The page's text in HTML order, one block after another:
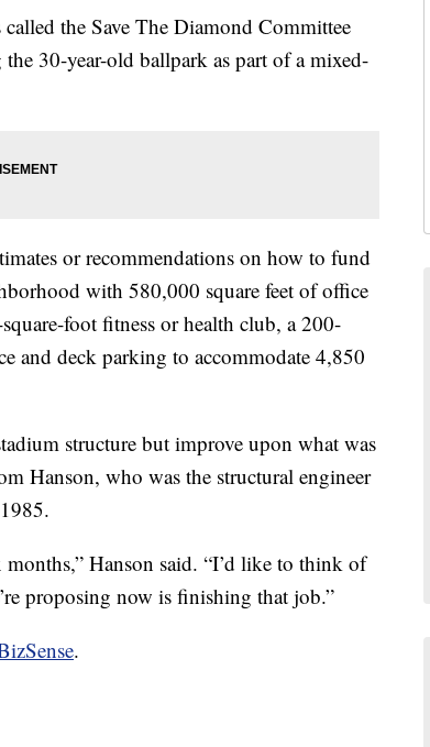
the Save The Diamond Committee
30-year-old ballpark as part of a mixed-
or recommendations on how to fund
with 580,000 square feet of office
foot fitness or health club, a 200-
and deck parking to accommodate 4,850
structure but improve upon what was
Hanson, who was the structural engineer
Hanson said. “I’d like to think of
proposing now is finishing that job.”
.